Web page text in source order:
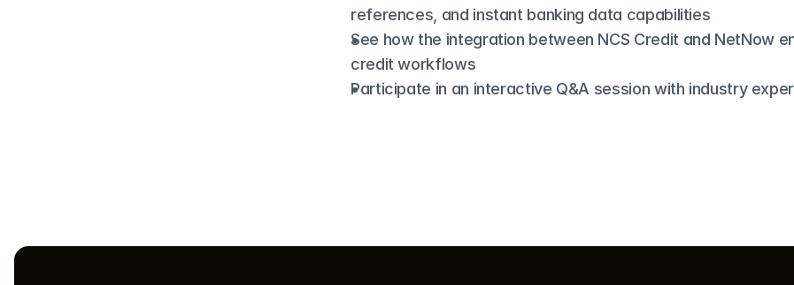
references, and instant banking data capabilities
See how the integration between NCS Credit and NetNow
credit workflows
Participate in an interactive Q&A session with industry